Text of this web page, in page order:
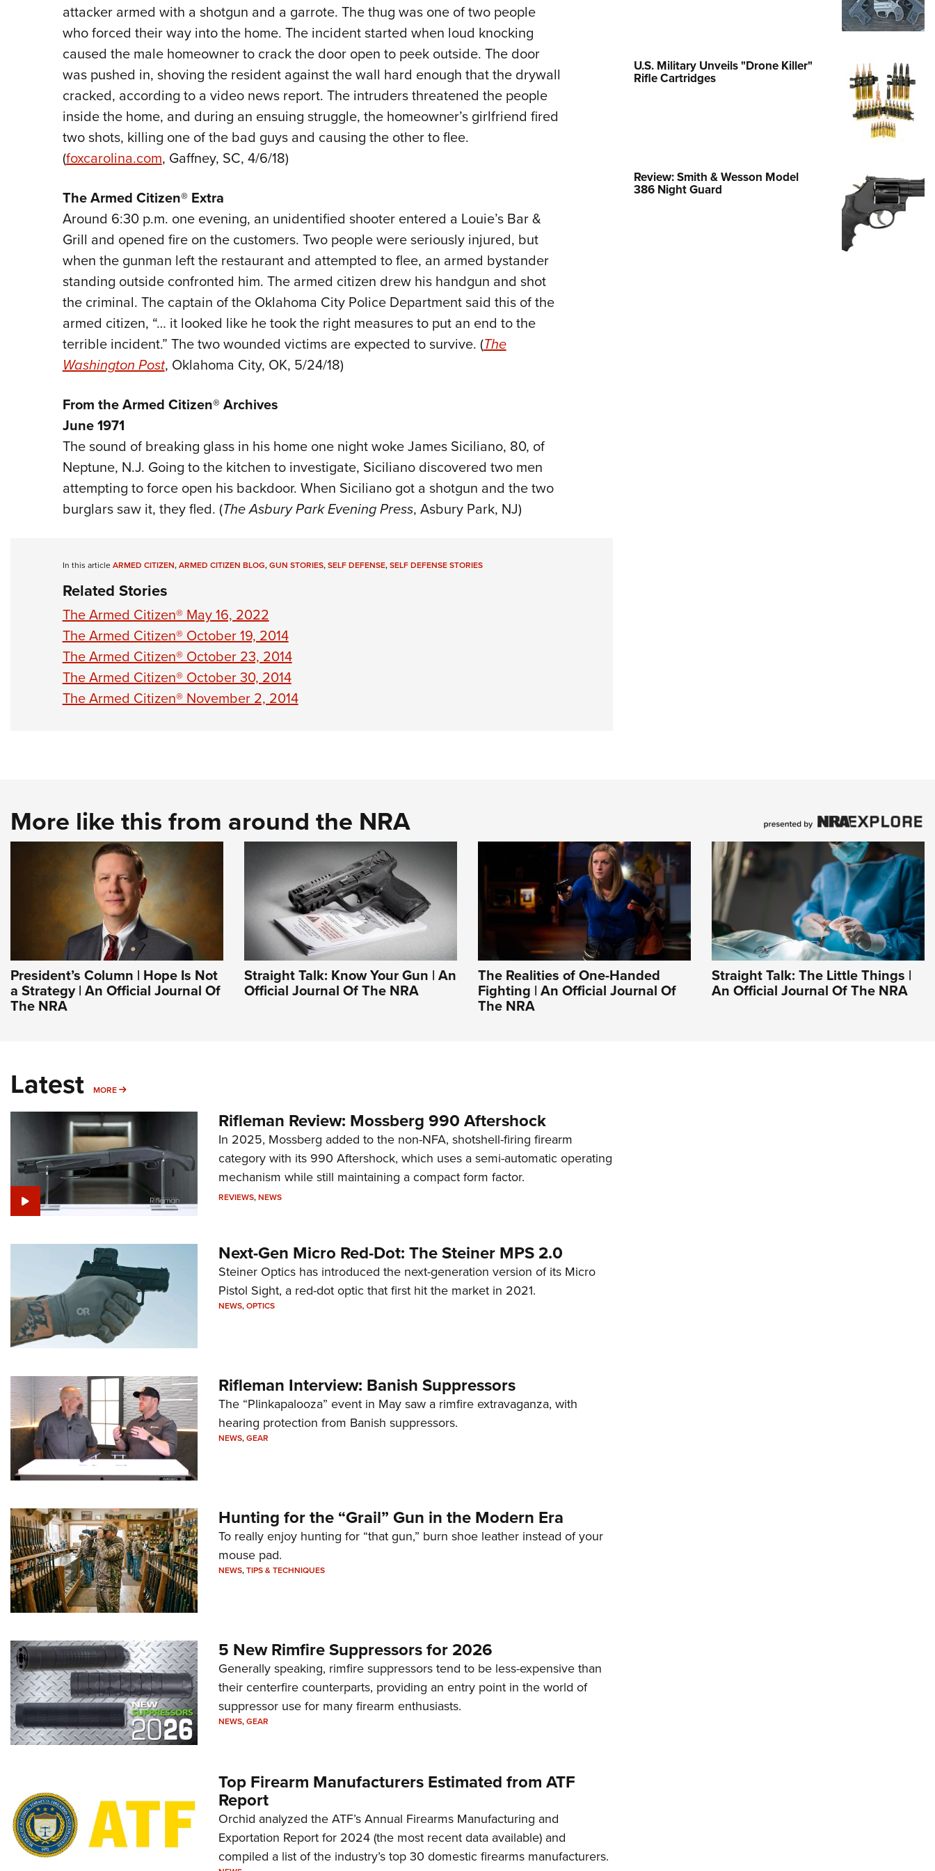
Collegiate Shooting Programs
National Youth Shooting Sports
attacker armed with a shotgun and a garrote. The thug was one of two people
who forced their way into the home. The incident started when loud knocking
caused the male homeowner to crack the door open to peek outside. The door
was pushed in, shoving the resident against the wall hard enough that the drywall
cracked, according to a video news report. The intruders threatened the people
inside the home, and during an ensuing struggle, the homeowner’s girlfriend fired
two shots, killing one of the bad guys and causing the other to flee.
(foxcarolina.com, Gaffney, SC, 4/6/18)
The Armed Citizen® Extra
Around 6:30 p.m. one evening, an unidentified shooter entered a Louie’s Bar &
Grill and opened fire on the customers. Two people were seriously injured, but
when the gunman left the restaurant and attempted to flee, an armed bystander
standing outside confronted him. The armed citizen drew his handgun and shot
the criminal. The captain of the Oklahoma City Police Department said this of the
armed citizen, “… it looked like he took the right measures to put an end to the
terrible incident.” The two wounded victims are expected to survive. (The
Washington Post, Oklahoma City, OK, 5/24/18)
From the Armed Citizen® Archives
June 1971
The sound of breaking glass in his home one night woke James Siciliano, 80, of
Neptune, N.J. Going to the kitchen to investigate, Siciliano discovered two men
attempting to force open his backdoor. When Siciliano got a shotgun and the two
burglars saw it, they fled. (The Asbury Park Evening Press, Asbury Park, NJ)
In this articleARMED CITIZEN,ARMED CITIZEN BLOG,GUN STORIES,SELF DEFENSE,SELF DEFENSE STORIES
Related Stories
The Armed Citizen® May 16, 2022
The Armed Citizen® October 19, 2014
The Armed Citizen® October 23, 2014
The Armed Citizen® October 30, 2014
The Armed Citizen® November 2, 2014
U.S. Military Unveils "Drone Killer"
Rifle Cartridges
Review: Smith & Wesson Model
386 Night Guard
More like this from around the NRA
President’s Column | Hope Is Not
a Strategy | An Official Journal Of
The NRA
Straight Talk: Know Your Gun | An
Official Journal Of The NRA
The Realities of One-Handed
Fighting | An Official Journal Of
The NRA
Straight Talk: The Little Things |
An Official Journal Of The NRA
Latest MORE MORE
Rifleman Review: Mossberg 990 Aftershock
In 2025, Mossberg added to the non-NFA, shotshell-firing firearm
category with its 990 Aftershock, which uses a semi-automatic operating
mechanism while still maintaining a compact form factor.
REVIEWS,NEWS
Next-Gen Micro Red-Dot: The Steiner MPS 2.0
Steiner Optics has introduced the next-generation version of its Micro
Pistol Sight, a red-dot optic that first hit the market in 2021.
NEWS,OPTICS
Rifleman Interview: Banish Suppressors
The “Plinkapalooza” event in May saw a rimfire extravaganza, with
hearing protection from Banish suppressors.
NEWS,GEAR
Hunting for the “Grail” Gun in the Modern Era
To really enjoy hunting for “that gun,” burn shoe leather instead of your
mouse pad.
NEWS,TIPS & TECHNIQUES
5 New Rimfire Suppressors for 2026
Generally speaking, rimfire suppressors tend to be less-expensive than
their centerfire counterparts, providing an entry point in the world of
suppressor use for many firearm enthusiasts.
NEWS,GEAR
Top Firearm Manufacturers Estimated from ATF
Report
Orchid analyzed the ATF’s Annual Firearms Manufacturing and
Exportation Report for 2024 (the most recent data available) and
compiled a list of the industry’s top 30 domestic firearms manufacturers.